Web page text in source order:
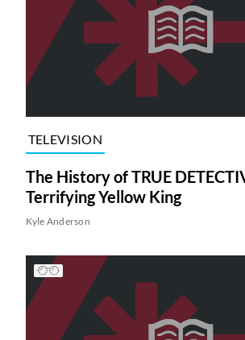
TELEVISION
The History of TRUE
Terrifying Yellow King
Kyle Anderson